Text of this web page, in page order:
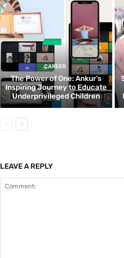
CAREER
The Power of One: Ankur’s
Inspiring Journey to Educate
Underprivileged Children
LEAVE A REPLY